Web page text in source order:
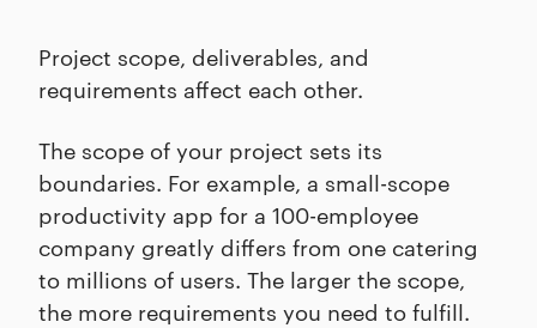
Project scope, deliverables, and
requirements affect each other.
The scope of your project sets its
boundaries. For example, a small-scope
productivity app for a 100-employee
company greatly differs from one catering
to millions of users. The larger the scope,
the more requirements you need to fulfill.